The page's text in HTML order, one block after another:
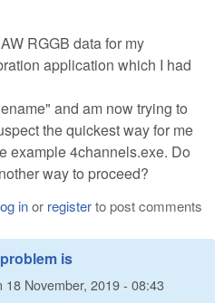
RGGB data for my
application which I had
and am now trying to
the quickest way for me
example 4channels.exe. Do
way to proceed?
inor registerto post comments
is
18 November, 2019 - 08:43